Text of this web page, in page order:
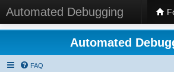
Automated Debugging
Automated
FAQ